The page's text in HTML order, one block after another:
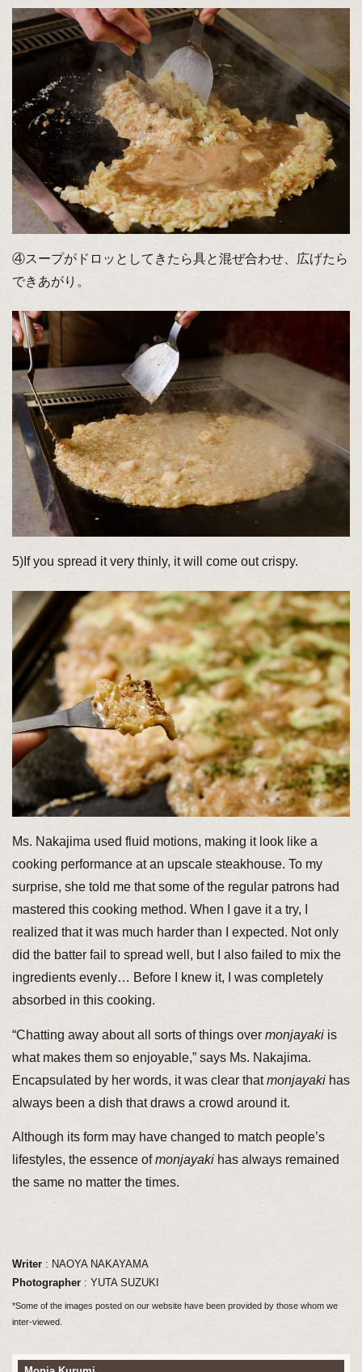
④スープがドロッとしてきたら具と混ぜ合わせ、広げたら
できあがり。
5)If you spread it very thinly, it will come out crispy.
Ms. Nakajima used fluid motions, making it look like a
cooking performance at an upscale steakhouse. To my
surprise, she told me that some of the regular patrons had
mastered this cooking method. When I gave it a try, I
realized that it was much harder than I expected. Not only
did the batter fail to spread well, but I also failed to mix the
ingredients evenly… Before I knew it, I was completely
absorbed in this cooking.
“Chatting away about all sorts of things over monjayakiis
what makes them so enjoyable,” says Ms. Nakajima.
Encapsulated by her words, it was clear thatmonjayakihas
always been a dish that draws a crowd around it.
Although its form may have changed to match people’s
lifestyles, the essence ofmonjayakihas always remained
the same no matter the times.
Writer: NAOYA NAKAYAMA
Photographer: YUTA SUZUKI
*Some of the images posted on our website have been provided by those whom we
inter-viewed.